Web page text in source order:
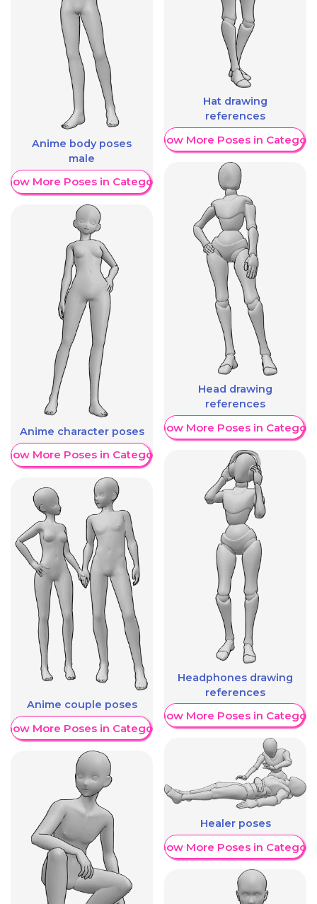
Anime body poses
male
More Poses in Category
Anime character poses
More Poses in Category
Anime couple poses
More Poses in Category
Hat drawing
references
Show More Poses in Category
Head drawing
references
Show More Poses in Category
Headphones drawing
references
Show More Poses in Category
Healer poses
Show More Poses in Category